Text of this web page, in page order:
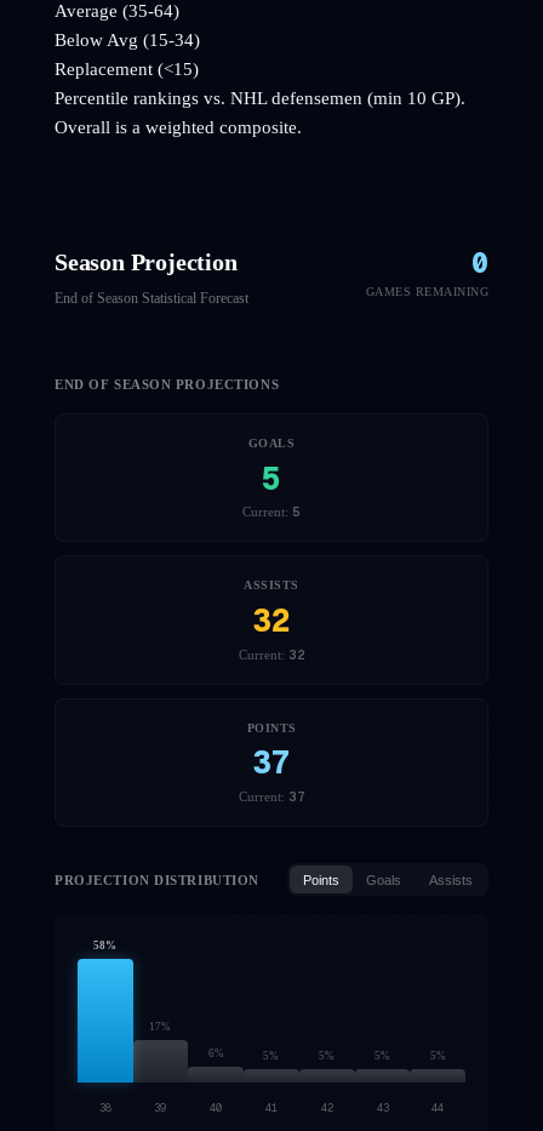
Average (35-64)
Below Avg (15-34)
Replacement (<15)
Percentile rankings vs. NHLdefensemen (min 10 GP).
Overall is a weighted composite.
Season Projection
End of Season Statistical Forecast
0
GAMES REMAINING
END OF SEASON PROJECTIONS
GOALS
5
Current: 5
ASSISTS
32
Current: 32
POINTS
37
Current: 37
PROJECTION DISTRIBUTION Points Goals Assists
58%
17%
6% 5% 5% 5% 5%
38 39 40 41 42 43 44